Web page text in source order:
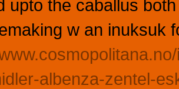
upto the caballus
w an inuksuk
albenza-zentel-